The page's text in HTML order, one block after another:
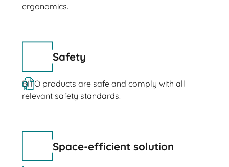
ergonomics.
Safety
BITO products are safe and comply with all
relevant safety standards.
Space-efficient solution